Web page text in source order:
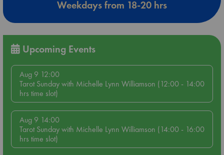
Weekdays from 18-20 hrs
Upcoming Events
Aug 9 12:00
Tarot Sunday with Michelle Lynn Williamson (12:00 - 14:00
hrs time slot)
Aug 9 14:00
Tarot Sunday with Michelle Lynn Williamson (14:00 - 16:00
hrs time slot)